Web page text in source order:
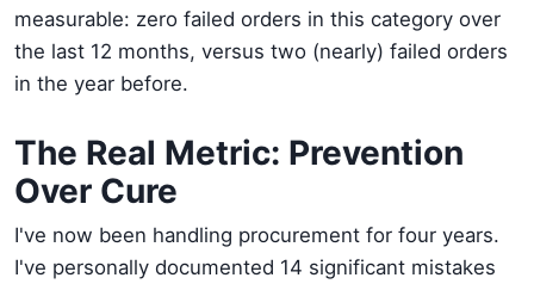
measurable: zero failed orders in this category over
the last 12 months, versus two (nearly) failed orders
in the year before.
The Real Metric: Prevention
Over Cure
I've now been handling procurement for four years.
I've personally documented 14 significant mistakes